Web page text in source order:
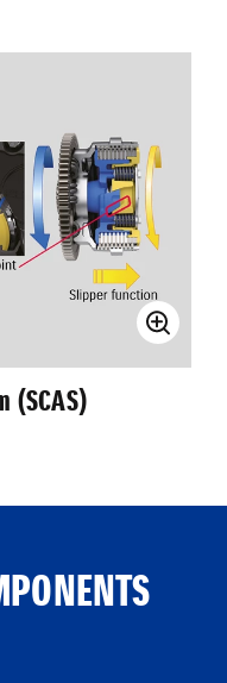
(SCAS)